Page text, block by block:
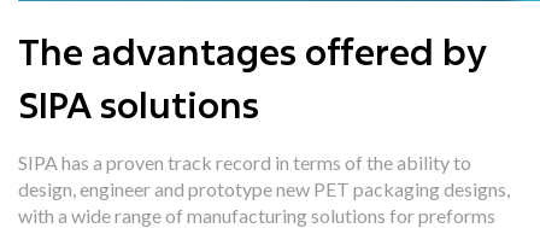
The advantages offered by
SIPA solutions
SIPA has a proven track record in terms of the ability to
design, engineer and prototype new PET packaging designs,
with a wide range of manufacturing solutions for preforms